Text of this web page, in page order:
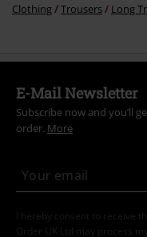
Clothing Trousers Long
E-Mail Newsletter
Subscribe now and you’ll
order. More
I hereby consent to receive
Order UK Ltd may process